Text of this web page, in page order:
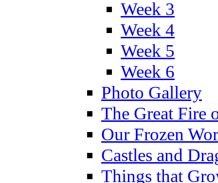
Week 3
Week 4
Week 5
Week 6
Photo Gallery
The Great Fire
Our Frozen
Castles and
Things that